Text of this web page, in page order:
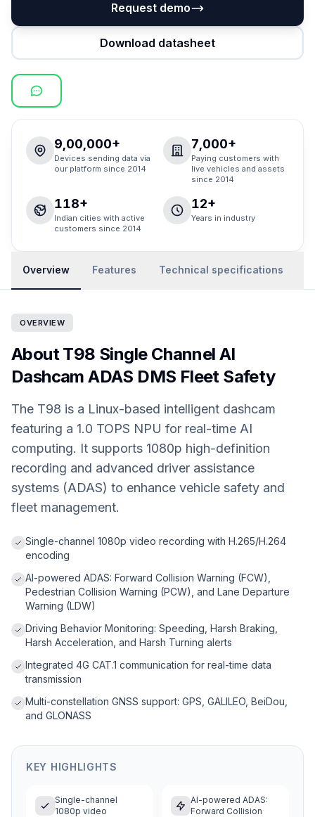
Request demo
Download datasheet
9,00,000+
Devices sending data via
our platform since 2014
7,000+
Paying customers with
live vehicles and assets
since 2014
118+
Indian cities with active
customers since 2014
12+
Years in industry
Overview Features Technical specifications
OVERVIEW
About T98 Single Channel AI
Dashcam ADAS DMS Fleet Safety
The T98 is a Linux-based intelligent dashcam
featuring a 1.0 TOPS NPU for real-time AI
computing. It supports 1080p high-definition
recording and advanced driver assistance
systems (ADAS) to enhance vehicle safety and
fleet management.
Single-channel 1080p video recording with H.265/H.264
encoding
AI-powered ADAS: Forward Collision Warning (FCW),
Pedestrian Collision Warning (PCW), and Lane Departure
Warning (LDW)
Driving Behavior Monitoring: Speeding, Harsh Braking,
Harsh Acceleration, and Harsh Turning alerts
Integrated 4G CAT.1 communication for real-time data
transmission
Multi-constellation GNSS support: GPS, GALILEO, BeiDou,
and GLONASS
KEY HIGHLIGHTS
Single-channel
1080p video
AI-powered ADAS:
Forward Collision